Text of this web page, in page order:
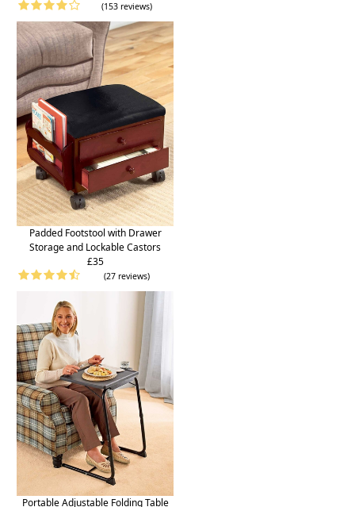
(153 reviews)
Padded Footstool with Drawer
Storage and Lockable Castors
£35
(27 reviews)
Portable Adjustable Folding Table